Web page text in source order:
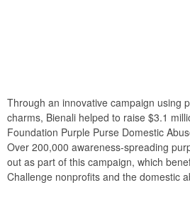
Through an innovative campaign using
charms, Bienali helped to raise $3.1
Foundation Purple Purse Domestic
Over 200,000 awareness-spreading
out as part of this campaign, which
Challenge nonprofits and the domestic